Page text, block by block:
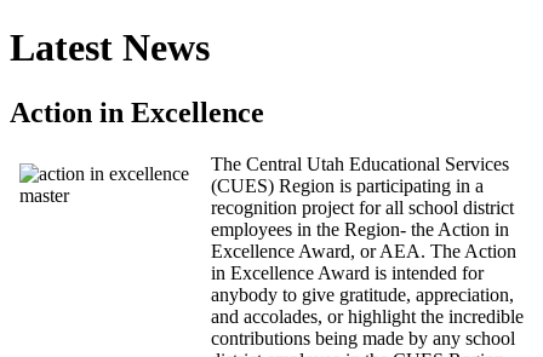
Latest News
Action in Excellence
The Central Utah Educational Services
(CUES) Region is participating in a
recognition project for all school district
employees in the Region- the Action in
Excellence Award, or AEA. The Action
in Excellence Award is intended for
anybody to give gratitude, appreciation,
and accolades, or highlight the incredible
contributions being made by any school